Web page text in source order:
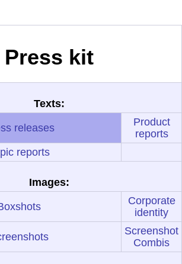
Press kit
Texts:
releases
Product
reports
reports
Images:
Corporate
identity
Screenshot
Combis